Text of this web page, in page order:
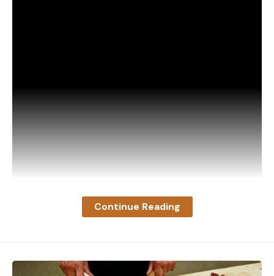
Continue Reading